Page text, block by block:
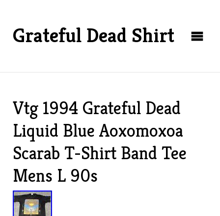
Grateful Dead Shirt
Vtg 1994 Grateful Dead
Liquid Blue Aoxomoxoa
Scarab T-Shirt Band Tee
Mens L 90s